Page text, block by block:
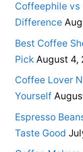
Coffeephile
Difference
Best Coffee
Pick August 4,
Coffee Lover
Yourself
Espresso
Taste Good